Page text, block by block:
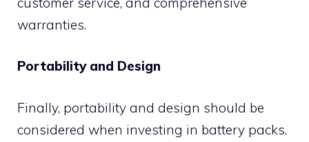
warranties.
Portability and Design
Finally, portability and design should be
considered when investing in battery packs.